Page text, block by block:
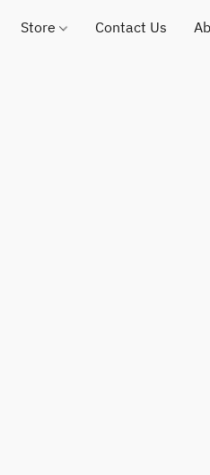
Store Contact Us